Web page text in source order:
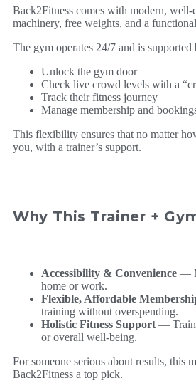
Back2Fitness comes with modern,
machinery, free weights, and a
The gym operates 24/7 and is
Unlock the gym door
Check live crowd levels with a
Track their fitness journey
Manage membership and
This flexibility ensures that no matter
you, with a trainer’s support.
Why This Trainer +
Accessibility & Convenience —
home or work.
Flexible, Affordable
training without overspending.
Holistic Fitness Support —
or overall well-being.
For someone serious about results, this
Back2Fitness a top pick.